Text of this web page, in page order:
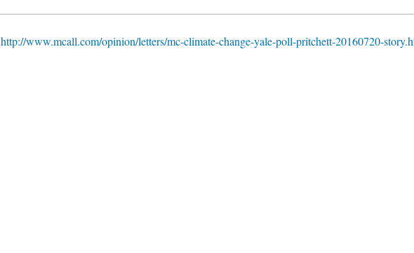
http://www.mcall.com/opinion/letters/mc-climate-change-yale-poll-pritchett-20160720-